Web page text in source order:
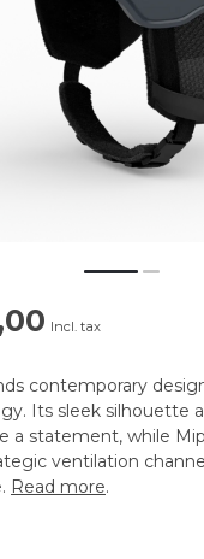
Incl. tax
contemporary
Its sleek silhouette
a statement, while
ventilation
Read more.